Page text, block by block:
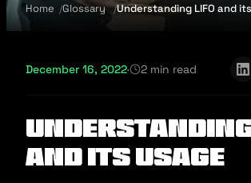
Home Glossary Understanding LIFO and
December 16, 2022· 2 min read
Understanding
and its usage